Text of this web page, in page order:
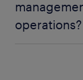
are looking for
operations?